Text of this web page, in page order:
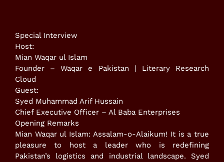
Special Interview
​Host:
Mian Waqar ul Islam
Founder – Waqar e Pakistan | Literary Research
Cloud
​Guest:
Syed Muhammad Arif Hussain
Chief Executive Officer – Al Baba Enterprises
​Opening Remarks
​Mian Waqar ul Islam: Assalam-o-Alaikum! It is a true
pleasure to host a leader who is redefining
Pakistan’s logistics and industrial landscape. Syed